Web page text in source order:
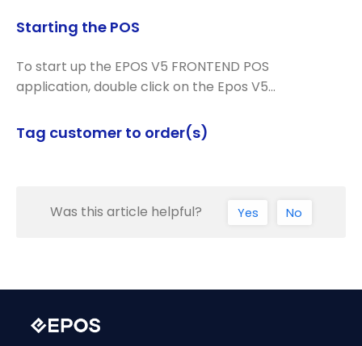
Starting the POS
To start up the EPOS V5 FRONTEND POS
application, double click on the Epos V5…
Tag customer to order(s)
Was this article helpful? Yes No